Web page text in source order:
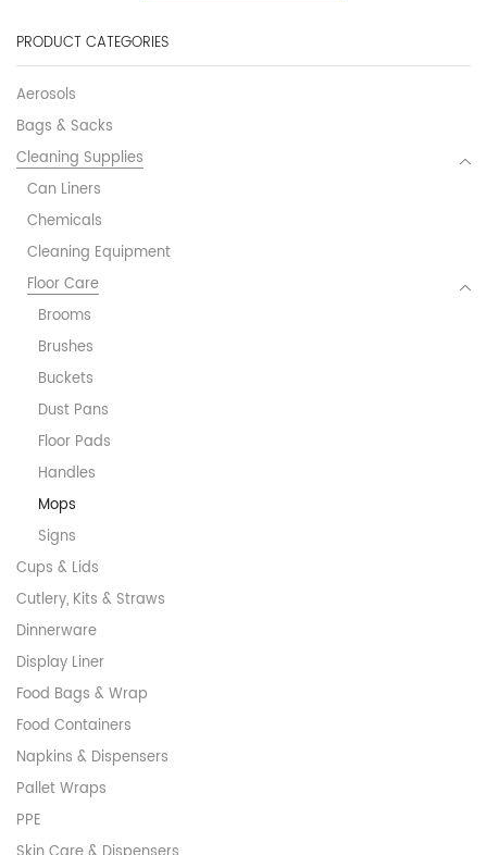
PRODUCT CATEGORIES
Aerosols
Bags & Sacks
Cleaning Supplies
Can Liners
Chemicals
Cleaning Equipment
Floor Care
Brooms
Brushes
Buckets
Dust Pans
Floor Pads
Handles
Mops
Signs
Cups & Lids
Cutlery, Kits & Straws
Dinnerware
Display Liner
Food Bags & Wrap
Food Containers
Napkins & Dispensers
Pallet Wraps
PPE